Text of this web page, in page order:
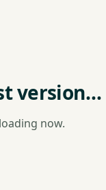
version…
now.